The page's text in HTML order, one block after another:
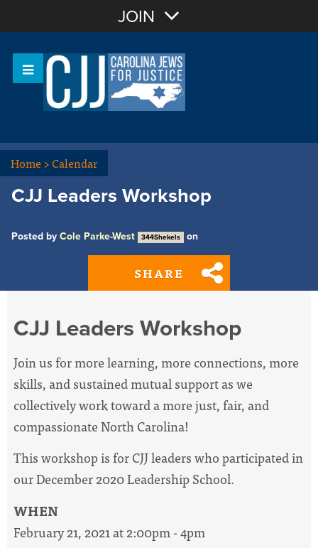
Sign In
JOIN
Home>Calendar
CJJ Leaders Workshop
Posted by Cole Parke-West 344Shekels on
SHARE
CJJ Leaders Workshop
Join us for more learning, more connections, more
skills, and sustained mutual support as we
collectively work toward a more just, fair, and
compassionate North Carolina!
This workshop is for CJJ leaders who participated in
our December 2020 Leadership School.
WHEN
February 21, 2021 at 2:00pm - 4pm